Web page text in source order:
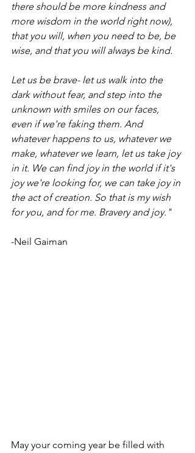
there should be more kindness and
more wisdom in the world right now),
that you will, when you need to be, be
wise, and that you will always be kind.
Let us be brave- let us walk into the
dark without fear, and step into the
unknown with smiles on our faces,
even if we're faking them. And
whatever happens to us, whatever we
make, whatever we learn, let us take joy
in it. We can find joy in the world if it's
joy we're looking for, we can take joy in
the act of creation. So that is my wish
for you, and for me. Bravery and joy."
-Neil Gaiman
May your coming year be filled with